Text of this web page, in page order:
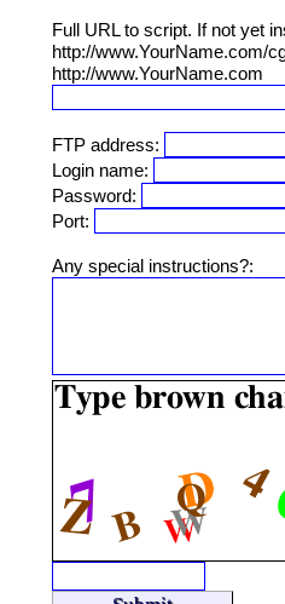
Full URL to script. If not yet
http://www.YourName.com/
http://www.YourName.com
FTP address:
Login name:
Password:
Port:
Any special instructions?: